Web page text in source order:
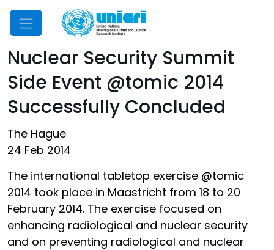
Mobile Menu
Nuclear Security Summit
Side Event @tomic 2014
Successfully Concluded
The Hague
24 Feb 2014
The international tabletop exercise @tomic
2014 took place in Maastricht from 18 to 20
February 2014. The exercise focused on
enhancing radiological and nuclear security
and on preventing radiological and nuclear